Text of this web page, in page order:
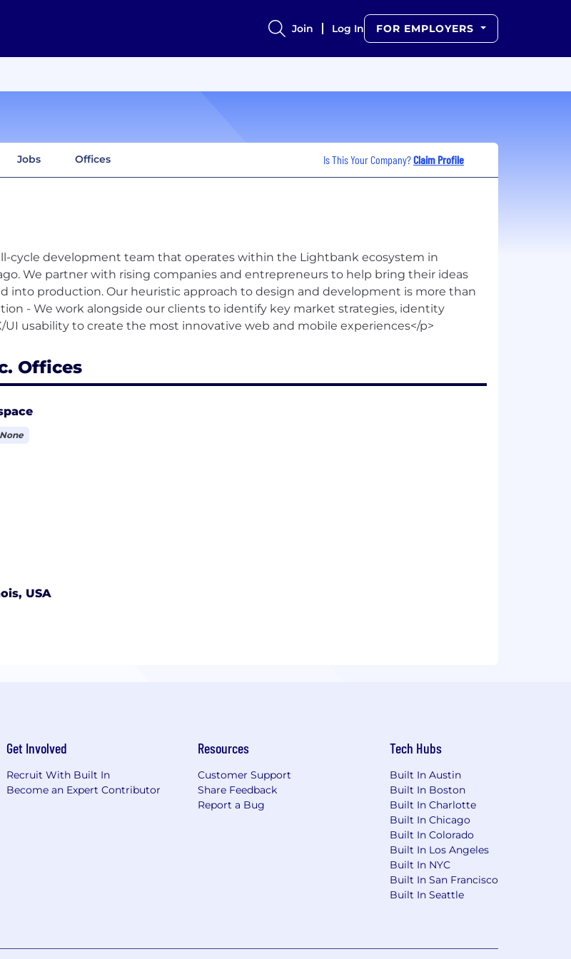
Join Log In FOR EMPLOYERS
Jobs Offices Is This Your Company?Claim Profile
cycle development team that operates within the Lightbank ecosystem in
We partner with rising companies and entrepreneurs to help bring their ideas
into production. Our heuristic approach to design and development is more than
- We work alongside our clients to identify key market strategies, identity
Offices
None
USA
Get Involved
Recruit With Built In
Become an Expert Contributor
Resources
Customer Support
Share Feedback
Report a Bug
Tech Hubs
Built In Austin
Built In Boston
Built In Charlotte
Built In Chicago
Built In Colorado
Built In Los Angeles
Built In NYC
Built In San Francisco
Built In Seattle